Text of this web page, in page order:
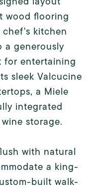
wood flooring
kitchen
a generously
for entertaining
sleek Valcucine
a Miele
integrated
storage.
with natural
a king-
built walk-